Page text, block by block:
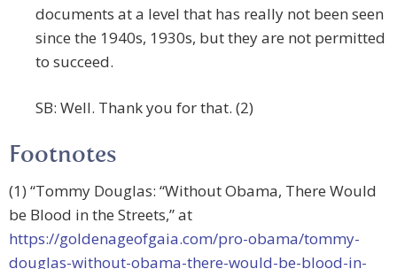
documents at a level that has really not been seen
since the 1940s, 1930s, but they are not permitted
to succeed.
SB: Well. Thank you for that. (2)
Footnotes
(1) “Tommy Douglas: “Without Obama, There Would
be Blood in the Streets,” at
https://goldenageofgaia.com/pro-obama/tommy-
douglas-without-obama-there-would-be-blood-in-